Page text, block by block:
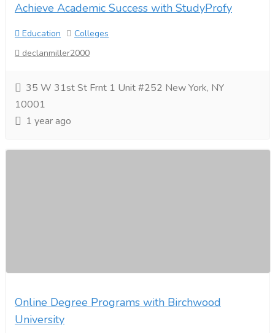
Achieve Academic Success with StudyProfy
Education
Colleges
declanmiller2000
35 W 31st St Frnt 1 Unit #252 New York, NY
10001
1 year ago
Online Degree Programs with Birchwood
University